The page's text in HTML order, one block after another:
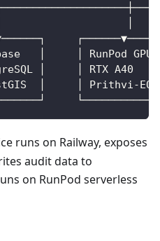
│     │ RunPod GPU
│     │ RTX A40
│     │ Prithvi-EO
runs on Railway, exposes
audit data to
on RunPod serverless